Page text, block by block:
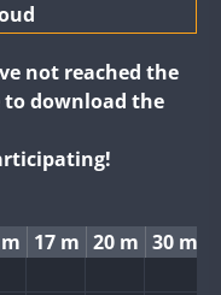
not reached the
download the
17 m 20 m 30 m